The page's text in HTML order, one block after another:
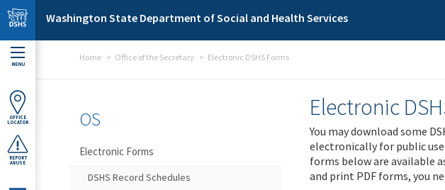
Skip to main content
Washington State Department of Social and Health Services
MENU
OFFICE
LOCATOR
REPORT
ABUSE
Home Office of the Secretary Electronic DSHS Forms
Electronic
You may download some
electronically for public
forms below are available
and print PDF forms, you
OS
Electronic Forms
DSHS Record Schedules